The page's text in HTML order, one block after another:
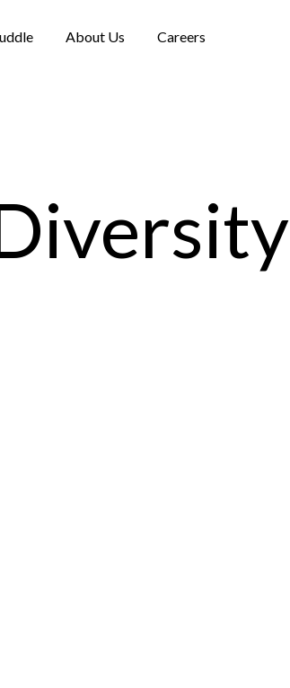
About Us Careers